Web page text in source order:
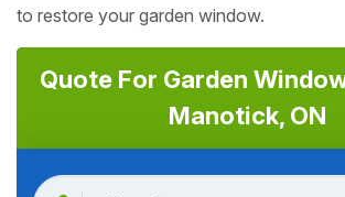
to restore your garden window.
Quote For Garden
Manotick, ON